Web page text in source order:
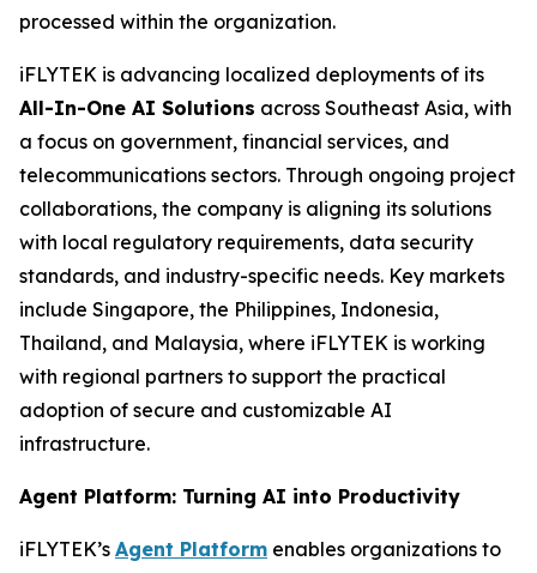
processed within the organization.
iFLYTEK is advancing localized deployments of its
All-In-One AI Solutions across Southeast Asia, with
a focus on government, financial services, and
telecommunications sectors. Through ongoing project
collaborations, the company is aligning its solutions
with local regulatory requirements, data security
standards, and industry-specific needs. Key markets
include Singapore, the Philippines, Indonesia,
Thailand, and Malaysia, where iFLYTEK is working
with regional partners to support the practical
adoption of secure and customizable AI
infrastructure.
Agent Platform: Turning AI into Productivity
iFLYTEK’s Agent Platform enables organizations to